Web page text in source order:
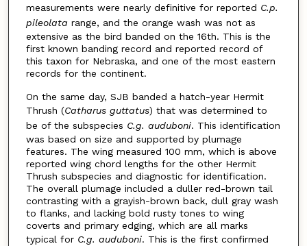
measurements were nearly definitive for reported C.p.
pileolata range, and the orange wash was not as
extensive as the bird banded on the 16th. This is the
first known banding record and reported record of
this taxon for Nebraska, and one of the most eastern
records for the continent.
On the same day, SJB banded a hatch-year Hermit
Thrush (Catharus guttatus) that was determined to
be of the subspecies C.g. auduboni. This identification
was based on size and supported by plumage
features. The wing measured 100 mm, which is above
reported wing chord lengths for the other Hermit
Thrush subspecies and diagnostic for identification.
The overall plumage included a duller red-brown tail
contrasting with a grayish-brown back, dull gray wash
to flanks, and lacking bold rusty tones to wing
coverts and primary edging, which are all marks
typical for C.g. auduboni. This is the first confirmed